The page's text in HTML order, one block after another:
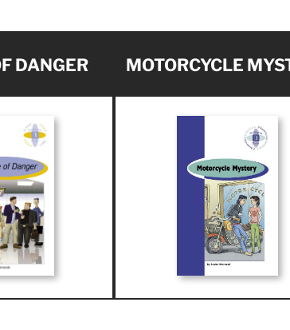
DANGER MOTORCYCLE